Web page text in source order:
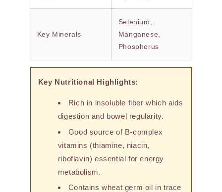
Key Minerals
Selenium,
Manganese,
Phosphorus
Key Nutritional Highlights:
Rich in insoluble fiber which aids
digestion and bowel regularity.
Good source of B-complex
vitamins (thiamine, niacin,
riboflavin) essential for energy
metabolism.
Contains wheat germ oil in trace